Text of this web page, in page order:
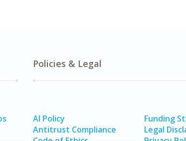
Policies & Legal
AI Policy
Antitrust Compliance
Funding
Legal